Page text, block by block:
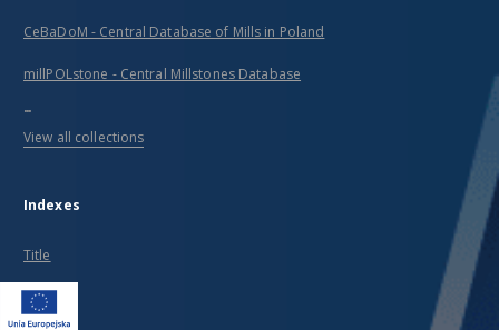
CeBaDoM - Central Database of Mills in Poland
millPOLstone - Central Millstones Database
...
View all collections
Indexes
Title
Creator